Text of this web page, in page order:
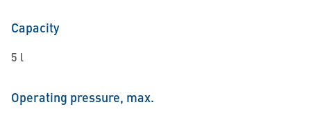
Capacity
5 l
Operating pressure, max.